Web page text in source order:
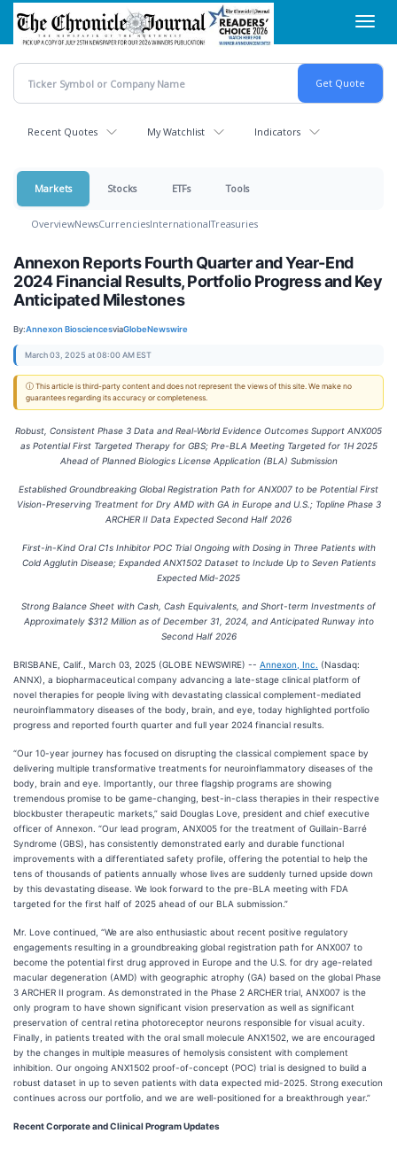
Skip
main
content
Recent Quotes My Watchlist Indicators
Markets Stocks ETFs Tools
OverviewNewsCurrenciesInternationalTreasuries
Annexon Reports Fourth Quarter and Year-End
2024 Financial Results, Portfolio Progress and Key
Anticipated Milestones
By:Annexon BiosciencesviaGlobeNewswire
March 03, 2025 at 08:00 AM EST
ⓘ This article is third-party content and does not represent the views of this site. We make no
guarantees regarding its accuracy or completeness.
Robust, Consistent Phase 3 Data and Real-World Evidence Outcomes Support ANX005
as Potential First Targeted Therapy for GBS; Pre-BLA Meeting Targeted for 1H 2025
Ahead of Planned Biologics License Application (BLA) Submission
Established Groundbreaking Global Registration Path for ANX007 to be Potential First
Vision-Preserving Treatment for Dry AMD with GA in Europe and U.S.; Topline Phase 3
ARCHER II Data Expected Second Half 2026
First-in-Kind Oral C1s Inhibitor POC Trial Ongoing with Dosing in Three Patients with
Cold Agglutin Disease; Expanded ANX1502 Dataset to Include Up to Seven Patients
Expected Mid-2025
Strong Balance Sheet with Cash, Cash Equivalents, and Short-term Investments of
Approximately $312 Million as of December 31, 2024, and Anticipated Runway into
Second Half 2026
BRISBANE, Calif., March 03, 2025 (GLOBE NEWSWIRE) -- Annexon, Inc. (Nasdaq:
ANNX), a biopharmaceutical company advancing a late-stage clinical platform of
novel therapies for people living with devastating classical complement-mediated
neuroinflammatory diseases of the body, brain, and eye, today highlighted portfolio
progress and reported fourth quarter and full year 2024 financial results.
“Our 10-year journey has focused on disrupting the classical complement space by
delivering multiple transformative treatments for neuroinflammatory diseases of the
body, brain and eye. Importantly, our three flagship programs are showing
tremendous promise to be game-changing, best-in-class therapies in their respective
blockbuster therapeutic markets,” said Douglas Love, president and chief executive
officer of Annexon. “Our lead program, ANX005 for the treatment of Guillain-Barré
Syndrome (GBS), has consistently demonstrated early and durable functional
improvements with a differentiated safety profile, offering the potential to help the
tens of thousands of patients annually whose lives are suddenly turned upside down
by this devastating disease. We look forward to the pre-BLA meeting with FDA
targeted for the first half of 2025 ahead of our BLA submission.”
Mr. Love continued, “We are also enthusiastic about recent positive regulatory
engagements resulting in a groundbreaking global registration path for ANX007 to
become the potential first drug approved in Europe and the U.S. for dry age-related
macular degeneration (AMD) with geographic atrophy (GA) based on the global Phase
3 ARCHER II program. As demonstrated in the Phase 2 ARCHER trial, ANX007 is the
only program to have shown significant vision preservation as well as significant
preservation of central retina photoreceptor neurons responsible for visual acuity.
Finally, in patients treated with the oral small molecule ANX1502, we are encouraged
by the changes in multiple measures of hemolysis consistent with complement
inhibition. Our ongoing ANX1502 proof-of-concept (POC) trial is designed to build a
robust dataset in up to seven patients with data expected mid-2025. Strong execution
continues across our portfolio, and we are well-positioned for a breakthrough year.”
Recent Corporate and Clinical Program Updates